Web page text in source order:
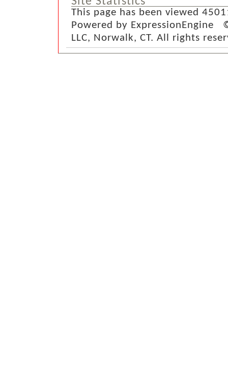
This page has been viewed
Powered by ExpressionEngine
LLC, Norwalk, CT. All rights